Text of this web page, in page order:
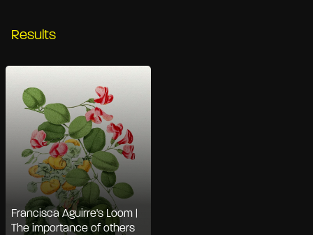
Results
Francisca Aguirre's Loom |
The importance of others